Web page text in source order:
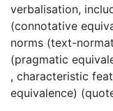
verbalisation,
(connotative
norms (text-
(pragmatic
, characteristic
equivalence)